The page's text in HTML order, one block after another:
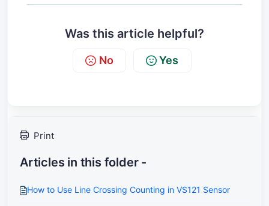
Was this article helpful?
No Yes
Print
Articles in this folder -
How to Use Line Crossing Counting in VS121 Sensor